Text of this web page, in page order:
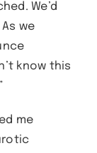
We’d
we
know this
me